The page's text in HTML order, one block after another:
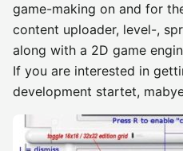
game-making on and for
content uploader, level-,
along with a 2D game
If you are interested in
development startet,